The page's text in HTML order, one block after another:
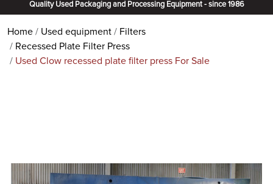
Quality Used Packaging and Processing Equipment - since 1986
Home Used equipment
Filters
Recessed Plate Filter Press
Used Clow recessed plate filter press For Sale